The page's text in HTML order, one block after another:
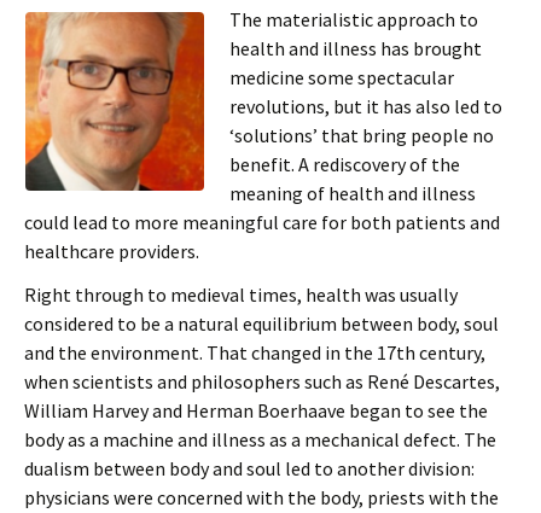
The materialistic approach to
health and illness has brought
medicine some spectacular
revolutions, but it has also led to
‘solutions’ that bring people no
benefit. A rediscovery of the
meaning of health and illness
could lead to more meaningful care for both patients and
healthcare providers.
Right through to medieval times, health was usually
considered to be a natural equilibrium between body, soul
and the environment. That changed in the 17th century,
when scientists and philosophers such as René Descartes,
William Harvey and Herman Boerhaave began to see the
body as a machine and illness as a mechanical defect. The
dualism between body and soul led to another division:
physicians were concerned with the body, priests with the